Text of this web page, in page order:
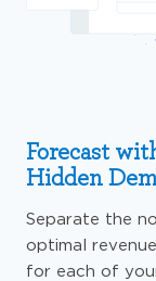
Forecast
Hidden
Separate the
optimal
for each of